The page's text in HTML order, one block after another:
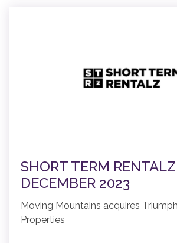
SHORT TERM RENTALZ
DECEMBER 2023
Moving Mountains acquires
Properties